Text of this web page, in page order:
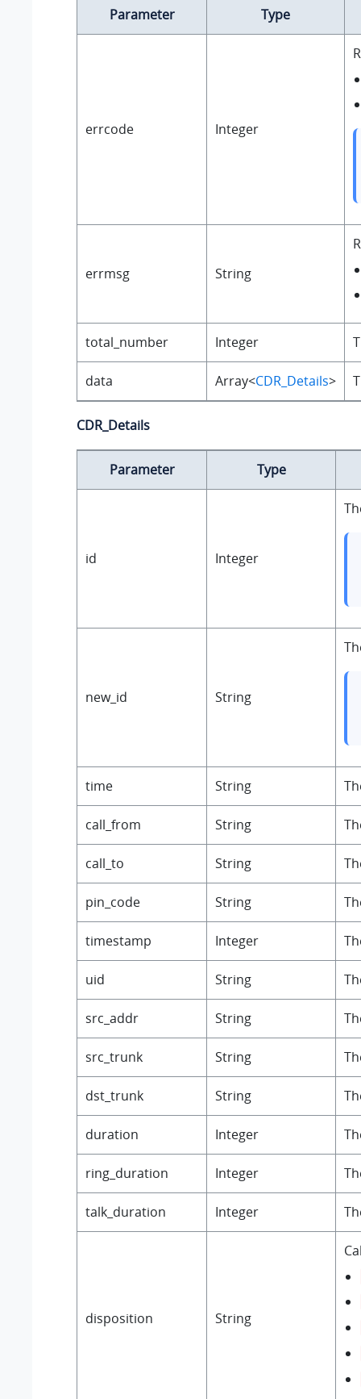
Parameter Type
errcode Integer
errmsg String
total_number Integer
data Array<CDR_Details>
CDR_Details
Parameter Type
id Integer
new_id String
time String
call_from String
call_to String
pin_code String
timestamp Integer
uid String
src_addr String
src_trunk String
dst_trunk String
duration Integer
ring_duration Integer
talk_duration Integer
disposition String